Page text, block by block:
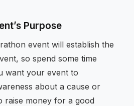
Purpose
event will establish the
so spend some time
want your event to
about a cause or
raise money for a good